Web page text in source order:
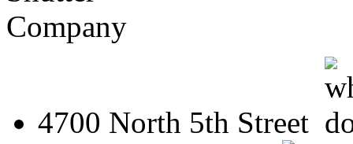
4700 North 5th Street